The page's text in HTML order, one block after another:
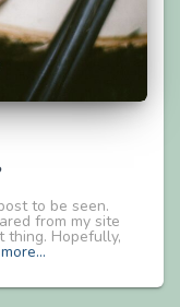
to be seen.
from my site
Hopefully,